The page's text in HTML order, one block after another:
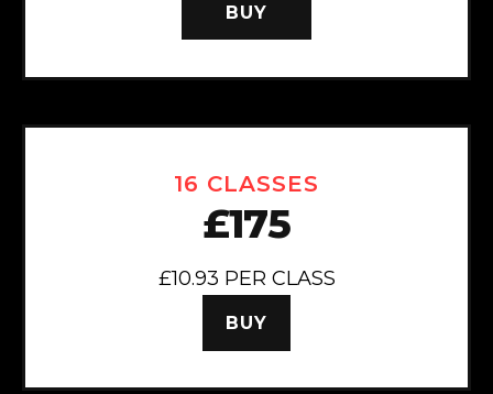
BUY
16 CLASSES
£175
£10.93 PER CLASS
BUY